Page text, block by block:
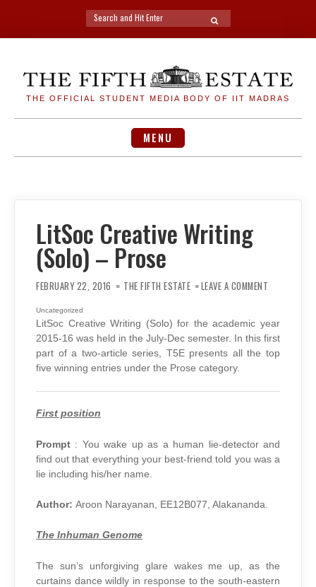
Search
for:
SEARCH
THE OFFICIAL STUDENT MEDIA BODY OF IIT MADRAS
MENU
LitSoc Creative Writing
(Solo) – Prose
FEBRUARY 22, 2016 THE FIFTH ESTATE LEAVE A COMMENT
–
PROSE
Uncategorized
LitSoc Creative Writing (Solo) for the academic year
2015-16 was held in the July-Dec semester. In this first
part of a two-article series, T5E presents all the top
five winning entries under the Prose category.
First position
Prompt : You wake up as a human lie-detector and
find out that everything your best-friend told you was a
lie including his/her name.
Author: Aroon Narayanan, EE12B077, Alakananda.
The Inhuman Genome
The sun’s unforgiving glare wakes me up, as the
curtains dance wildly in response to the south-eastern